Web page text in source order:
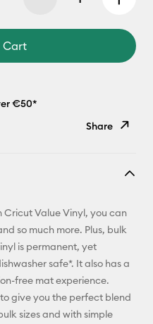
Cart
€50*
Share
Pinterest
Facebook
Value Vinyl, you can
so much more. Plus, bulk
is permanent, yet
safe*. It also has a
free mat experience.
give you the perfect blend
sizes and with simple